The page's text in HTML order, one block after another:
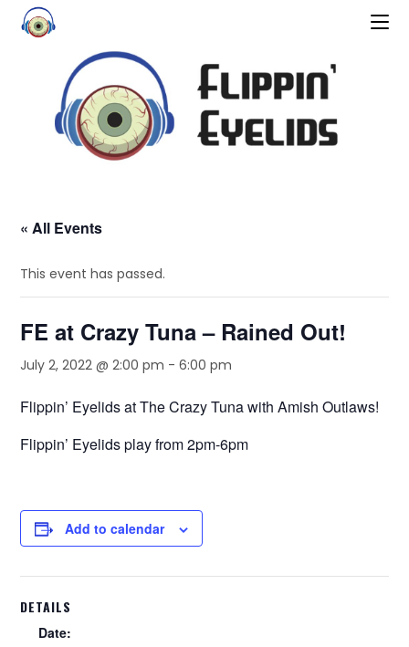
« All Events
This event has passed.
FE at Crazy Tuna – Rained Out!
July 2, 2022 @ 2:00 pm -6:00 pm
Flippin’ Eyelids at The Crazy Tuna with Amish Outlaws!
Flippin’ Eyelids play from 2pm-6pm
Add to calendar
DETAILS
Date: